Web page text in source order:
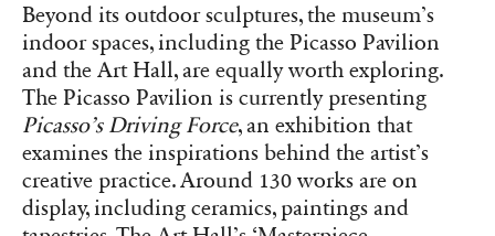
Beyond its outdoor sculptures, the museum’s
indoor spaces, including the Picasso Pavilion
and the Art Hall, are equally worth exploring.
The Picasso Pavilion is currently presenting
Picasso’s Driving Force, an exhibition that
examines the inspirations behind the artist’s
creative practice. Around 130 works are on
display, including ceramics, paintings and